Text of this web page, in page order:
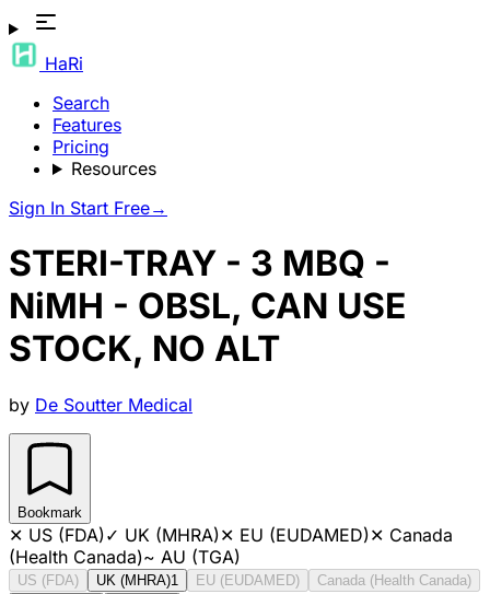
HaRi
Search
Features
Pricing
Resources
Sign In Start Free→
STERI-TRAY - 3 MBQ -
NiMH - OBSL, CAN USE
STOCK, NO ALT
by De Soutter Medical
Bookmark
✕ US (FDA)✓ UK (MHRA)✕ EU (EUDAMED)✕ Canada
(Health Canada)~ AU (TGA)
US (FDA) UK (MHRA)1 EU (EUDAMED)
Canada (Health Canada)